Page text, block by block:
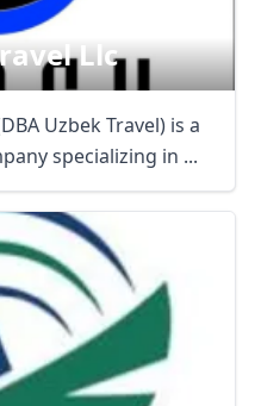
Llc
Uzbek Travel) is a
specializing in ...